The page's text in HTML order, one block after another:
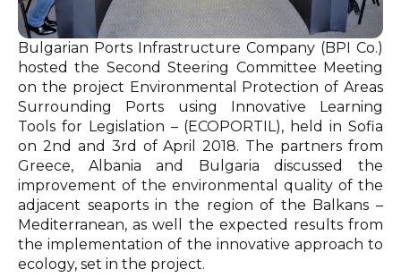
Bulgarian Ports Infrastructure Company (BPI Co.)
hosted the Second Steering Committee Meeting
on the project Environmental Protection of Areas
Surrounding Ports using Innovative Learning
Tools for Legislation – (ECOPORTIL), held in Sofia
on 2nd and 3rd of April 2018. The partners from
Greece, Albania and Bulgaria discussed the
improvement of the environmental quality of the
adjacent seaports in the region of the Balkans –
Mediterranean, as well the expected results from
the implementation of the innovative approach to
ecology, set in the project.